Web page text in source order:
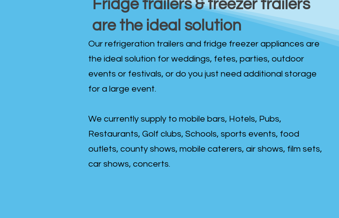
Fridge trailers & freezer trailers
are the ideal solution
Our refrigeration trailers and fridge freezer appliances are
the ideal solution for weddings, fetes, parties, outdoor
events or festivals, or do you just need additional storage
for a large event.
We currently supply to mobile bars, Hotels, Pubs,
Restaurants, Golf clubs, Schools, sports events, food
outlets, county shows, mobile caterers, air shows, film sets,
car shows, concerts.